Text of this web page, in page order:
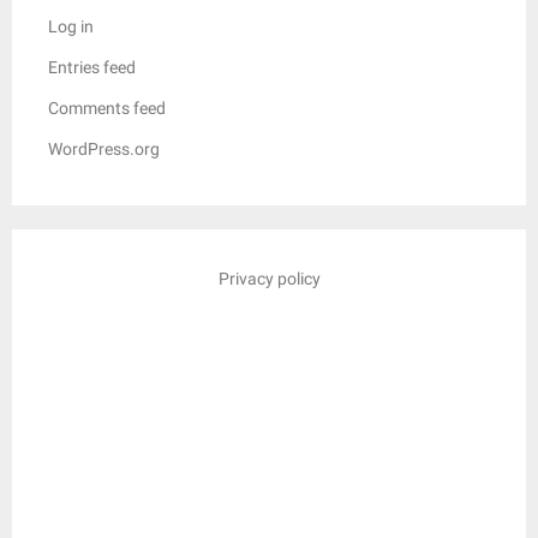
Log in
Entries feed
Comments feed
WordPress.org
Privacy policy